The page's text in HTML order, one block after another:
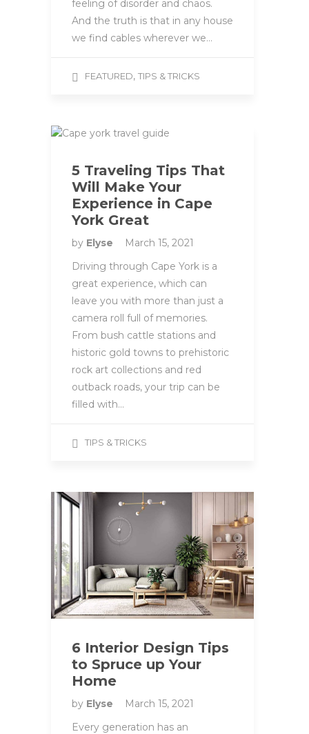
feeling of disorder and chaos.
And the truth is that in any house
we find cables wherever we…
FEATURED, TIPS & TRICKS
5 Traveling Tips That
Will Make Your
Experience in Cape
York Great
by Elyse
March 15, 2021
Driving through Cape York is a
great experience, which can
leave you with more than just a
camera roll full of memories.
From bush cattle stations and
historic gold towns to prehistoric
rock art collections and red
outback roads, your trip can be
filled with…
TIPS & TRICKS
6 Interior Design Tips
to Spruce up Your
Home
by Elyse
March 15, 2021
Every generation has an